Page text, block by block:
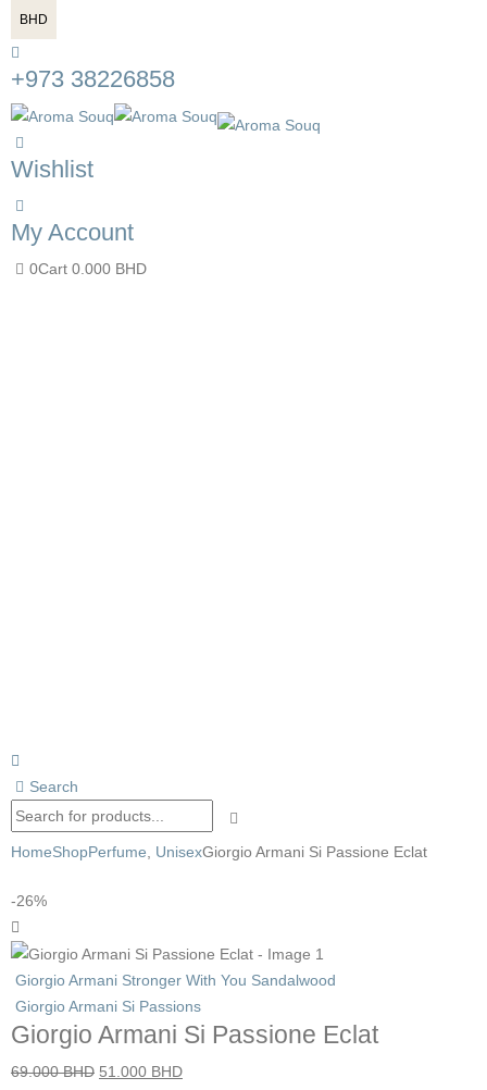
BHD
+973 38226858
Wishlist
My Account
0Cart 0.000 BHD
Search
HomeShopPerfume UnisexGiorgio Armani Si Passione Eclat
-26%
Giorgio Armani Stronger With You Sandalwood
Giorgio Armani Si Passions
Giorgio Armani Si Passione Eclat
69.000BHD 51.000 BHD